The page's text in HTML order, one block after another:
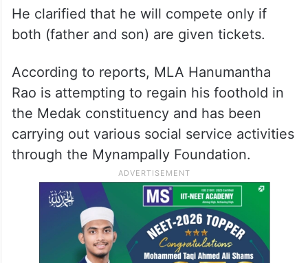
He clarified that he will compete only if
both (father and son) are given tickets.
According to reports, MLA Hanumantha
Rao is attempting to regain his foothold in
the Medak constituency and has been
carrying out various social service activities
through the Mynampally Foundation.